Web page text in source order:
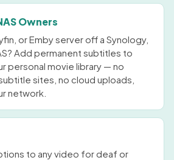
Owners
or Emby server off a Synology,
Add permanent subtitles to
personal movie library — no
sites, no cloud uploads,
network.
to any video for deaf or